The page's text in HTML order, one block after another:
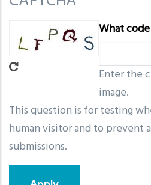
What
Enter the
image.
This question is for testing
human visitor and to prevent
submissions.